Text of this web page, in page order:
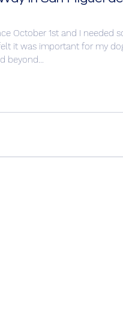
October 1st and I needed
it was important for my
beyond...